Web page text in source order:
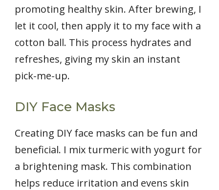
promoting healthy skin. After brewing, I
let it cool, then apply it to my face with a
cotton ball. This process hydrates and
refreshes, giving my skin an instant
pick-me-up.
DIY Face Masks
Creating DIY face masks can be fun and
beneficial. I mix turmeric with yogurt for
a brightening mask. This combination
helps reduce irritation and evens skin